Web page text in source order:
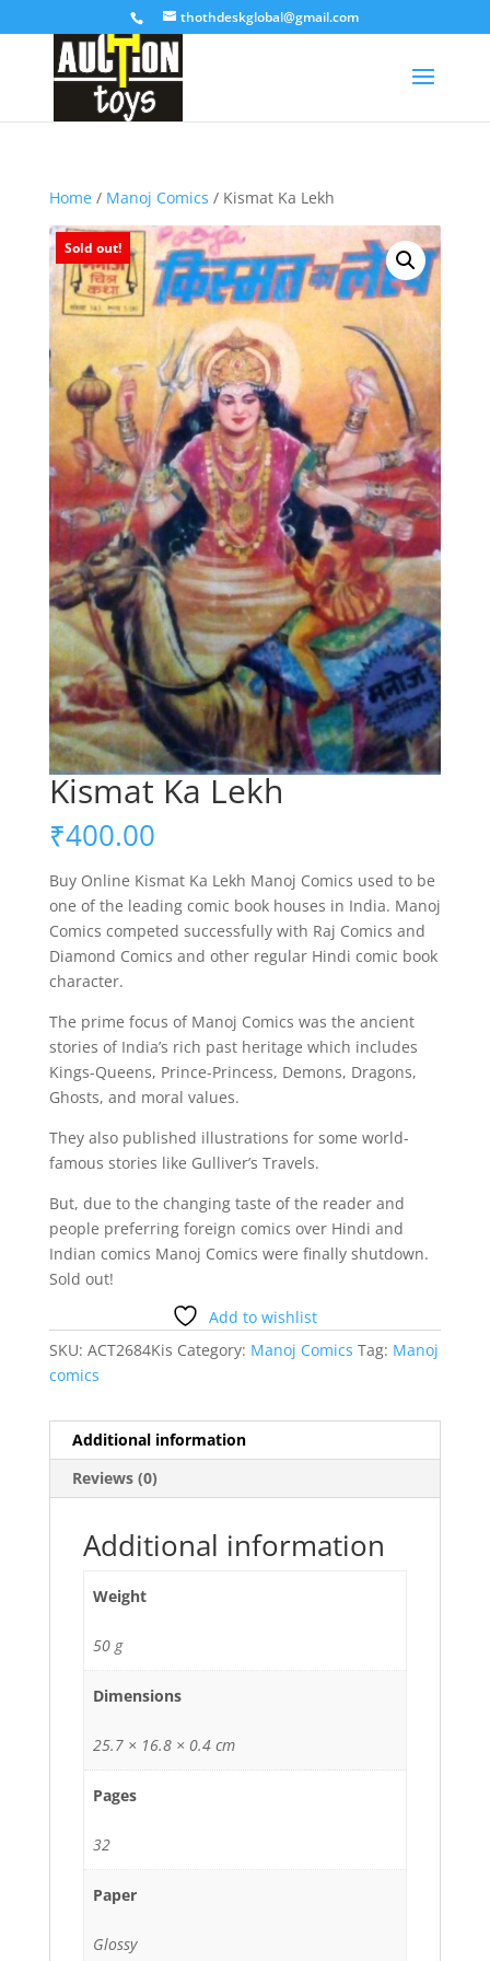
thothdeskglobal@gmail.com
Home/ Manoj Comics / Kismat Ka Lekh
Sold out!
Kismat Ka Lekh
₹400.00
Buy Online Kismat Ka Lekh Manoj Comics used to be
one of the leading comic book houses in India. Manoj
Comics competed successfully with Raj Comics and
Diamond Comics and other regular Hindi comic book
character.
The prime focus of Manoj Comics was the ancient
stories of India’s rich past heritage which includes
Kings-Queens, Prince-Princess, Demons, Dragons,
Ghosts, and moral values.
They also published illustrations for some world-
famous stories like Gulliver’s Travels.
But, due to the changing taste of the reader and
people preferring foreign comics over Hindi and
Indian comics Manoj Comics were finally shutdown.
Sold out!
Add to wishlist
SKU: ACT2684Kis Category: Manoj Comics Tag: Manoj
comics
Additional information
Reviews (0)
Additional information
Weight
50 g
Dimensions
25.7 × 16.8 × 0.4 cm
Pages
32
Paper
Glossy